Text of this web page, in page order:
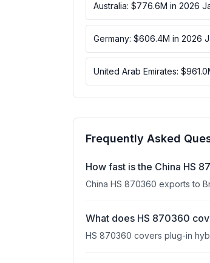
Australia: $776.6M in 2026
Germany: $606.4M in 2026
United Arab Emirates:
Frequently Asked
How fast is the China HS
China HS 870360 exports to
What does HS 870360
HS 870360 covers plug-in